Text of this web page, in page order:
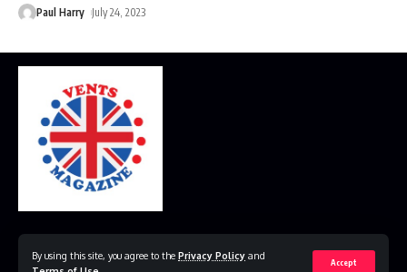
By using this site, you agree to the Privacy Policy and
Accept
Paul Harry July 24, 2023
Contact Us